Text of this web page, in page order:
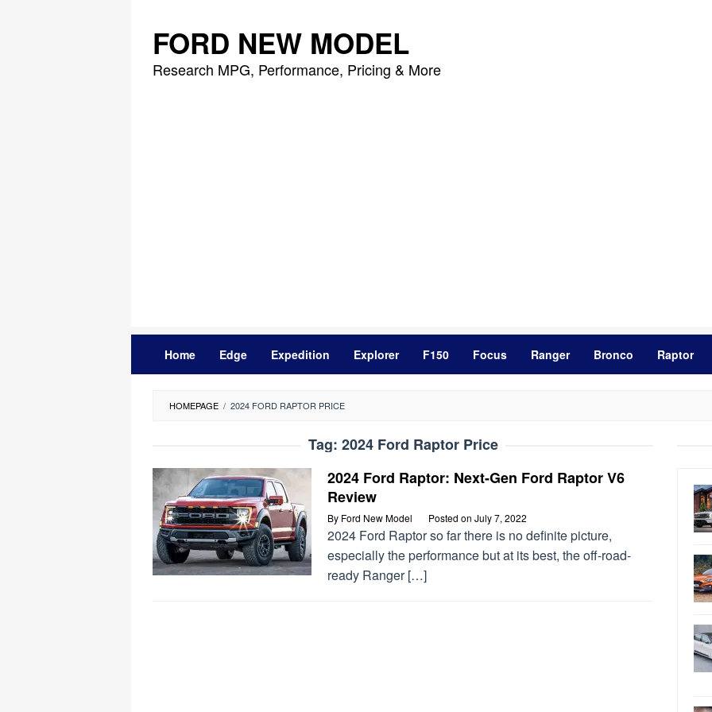
content
FORD NEW MODEL
Research MPG, Performance, Pricing & More
Home Edge Expedition Explorer F150 Focus Ranger Bronco Raptor
HOMEPAGE / 2024 FORD RAPTOR PRICE
Tag: 2024 Ford Raptor Price
2024 Ford Raptor: Next-Gen Ford Raptor V6
Review
By Ford New Model Posted on July 7, 2022
2024 Ford Raptor so far there is no definite picture,
especially the performance but at its best, the off-road-
ready Ranger […]